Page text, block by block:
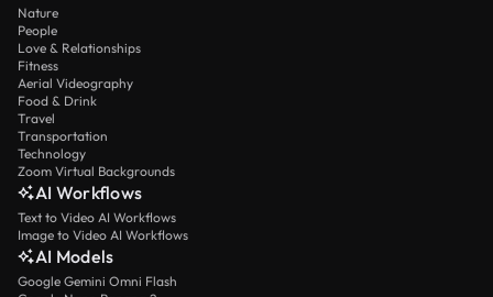
Nature
People
Love & Relationships
Fitness
Aerial Videography
Food & Drink
Travel
Transportation
Technology
Zoom Virtual Backgrounds
AI Workflows
Text to Video AI Workflows
Image to Video AI Workflows
AI Models
Google Gemini Omni Flash